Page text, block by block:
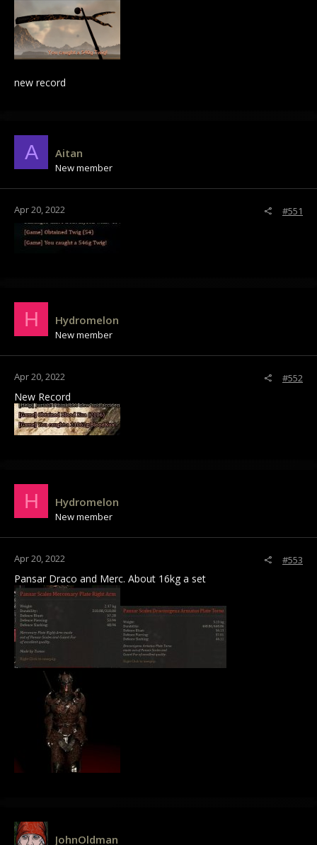
new record
A Aitan
New member
Apr 20, 2022 #551
H Hydromelon
New member
Apr 20, 2022 #552
New Record
H Hydromelon
New member
Apr 20, 2022 #553
Pansar Draco and Merc. About 16kg a set
JohnOldman